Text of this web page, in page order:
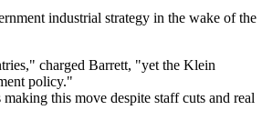
industrial strategy in the wake of the
charged Barrett, "yet the Klein
policy."
this move despite staff cuts and real